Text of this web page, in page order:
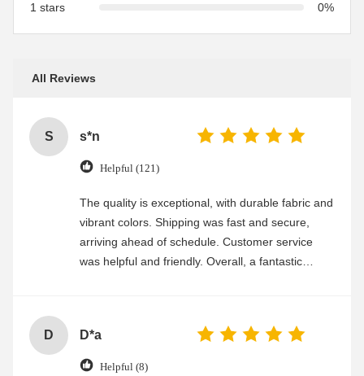
1 stars
0%
All Reviews
S s*n
Helpful (121)
The quality is exceptional, with durable fabric and
vibrant colors. Shipping was fast and secure,
arriving ahead of schedule. Customer service
was helpful and friendly. Overall, a fantastic
D D*a
Helpful (8)